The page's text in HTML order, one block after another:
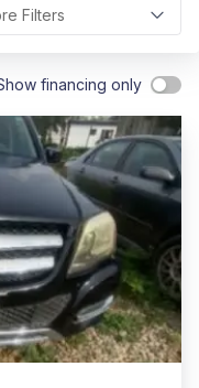
Filters
financing only